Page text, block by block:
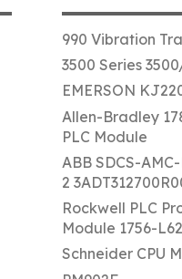
990 Vibration
3500 Series
EMERSON
Allen-Bradley
PLC Module
ABB SDCS-
2
Rockwell PLC
Module 1756-L62
Schneider CPU